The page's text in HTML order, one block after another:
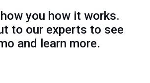
you how it works.
to our experts to see
and learn more.